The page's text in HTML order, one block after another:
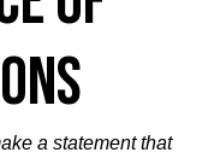
a statement that